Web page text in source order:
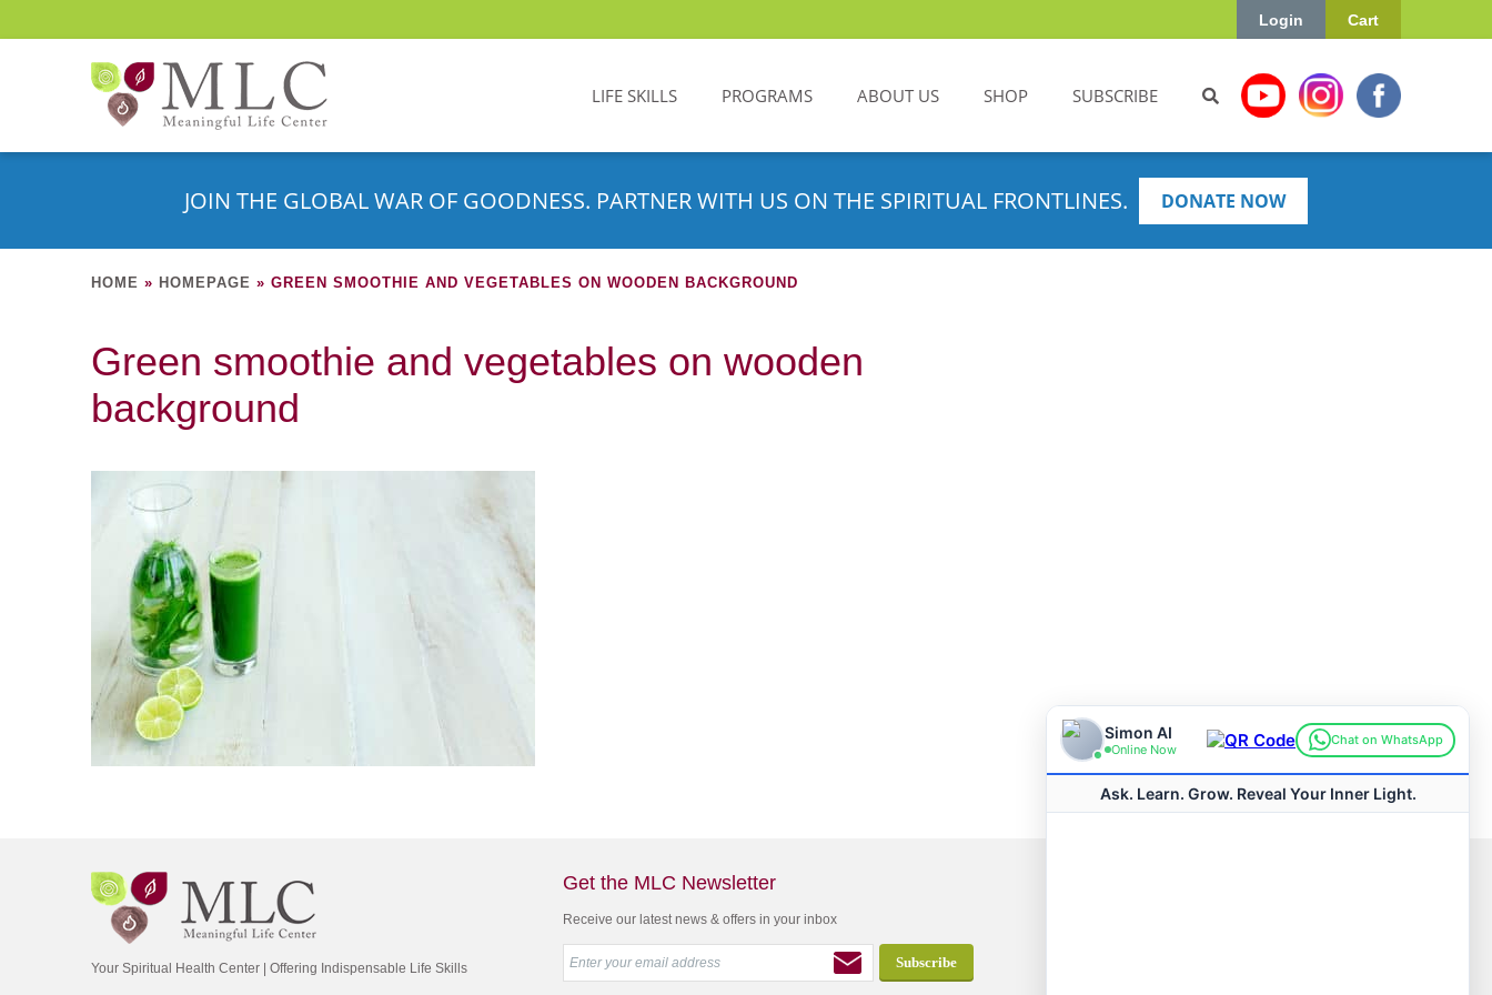
Cart
Login
LIFE SKILLS PROGRAMS ABOUT US SHOP SUBSCRIBE
JOIN THE GLOBAL WAR OF GOODNESS. PARTNER WITH US ON THE SPIRITUAL FRONTLINES. DONATE NOW
HOME » HOMEPAGE » GREEN SMOOTHIE AND VEGETABLES ON WOODEN BACKGROUND
Green smoothie and vegetables on wooden
background
Your Spiritual Health Center | Offering Indispensable Life Skills
Get the MLC Newsletter
Receive our latest news & offers in your inbox